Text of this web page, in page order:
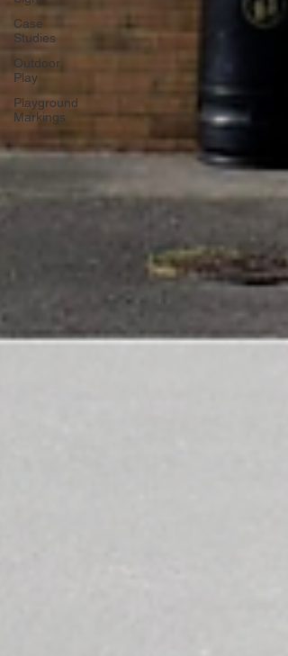
Case
Studies
Outdoor
Play
Playground
Markings